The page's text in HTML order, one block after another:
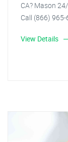
CA? Mason
Call (866)
View Details